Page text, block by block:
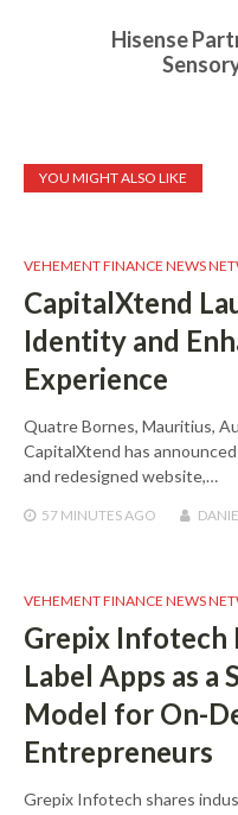
Hisense
YOU MIGHT ALSO LIKE
VEHEMENT FINANCE NEWS
CapitalXtend
Identity and
Experience
Quatre Bornes, Mauritius,
CapitalXtend has
and redesigned website,…
57 MINUTES AGO
VEHEMENT FINANCE NEWS
Grepix
Label Apps as a
Model for On-
Entrepreneurs
Grepix Infotech shares